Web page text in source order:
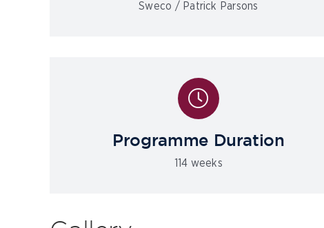
Sweco / Patrick Parsons
Programme Duration
114 weeks